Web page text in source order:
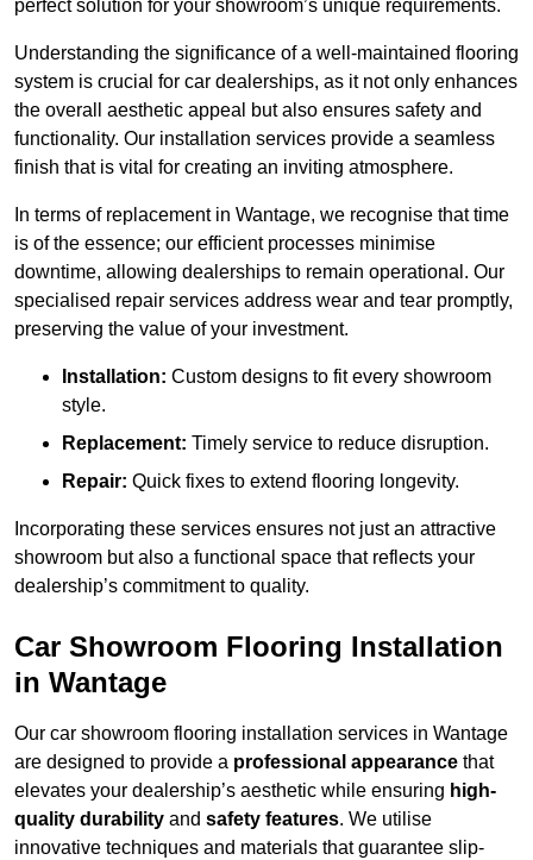
perfect solution for your showroom’s unique requirements.
Understanding the significance of a well-maintained flooring
system is crucial for car dealerships, as it not only enhances
the overall aesthetic appeal but also ensures safety and
functionality. Our installation services provide a seamless
finish that is vital for creating an inviting atmosphere.
In terms of replacement in Wantage, we recognise that time
is of the essence; our efficient processes minimise
downtime, allowing dealerships to remain operational. Our
specialised repair services address wear and tear promptly,
preserving the value of your investment.
Installation: Custom designs to fit every showroom
style.
Replacement: Timely service to reduce disruption.
Repair: Quick fixes to extend flooring longevity.
Incorporating these services ensures not just an attractive
showroom but also a functional space that reflects your
dealership’s commitment to quality.
Car Showroom Flooring Installation
in Wantage
Our car showroom flooring installation services in Wantage
are designed to provide a professional appearance that
elevates your dealership’s aesthetic while ensuring high-
quality durability and safety features. We utilise
innovative techniques and materials that guarantee slip-